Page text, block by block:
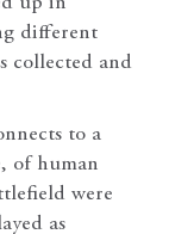
different
collected and
to a
of human
were
as